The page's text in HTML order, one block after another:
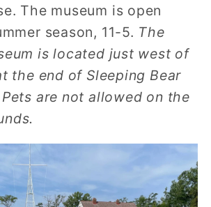
The museum is open
season, 11-5. The
is located just west of
the end of Sleeping Bear
Pets are not allowed on the